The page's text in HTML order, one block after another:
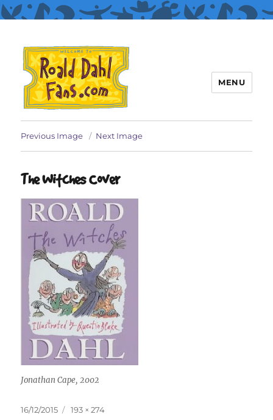
Roald Dahl Fans
MENU
Previous Image Next Image
The Witches Cover
Jonathan Cape, 2002
Posted
16/12/2015
Full
193 × 274